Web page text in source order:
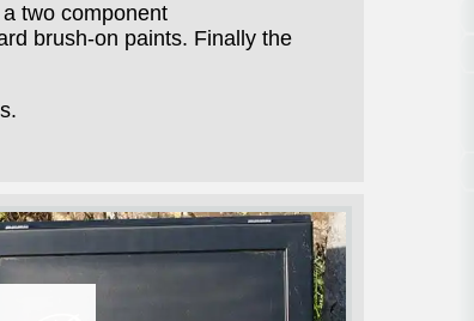
two component
brush-on paints. Finally the